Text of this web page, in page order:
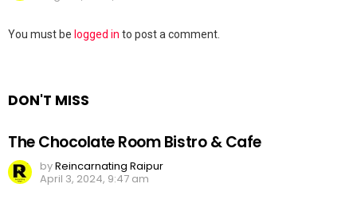
Leave
You must be logged in to post a comment.
DON'T MISS
The Chocolate Room Bistro & Cafe
byReincarnating Raipur
April 3, 2024, 9:47 am